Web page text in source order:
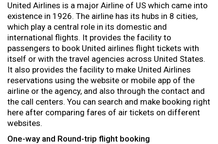
United Airlines is a major Airline of US which came into
existence in 1926. The airline has its hubs in 8 cities,
which play a central role in its domestic and
international flights. It provides the facility to
passengers to book United airlines flight tickets with
itself or with the travel agencies across United States.
It also provides the facility to make United Airlines
reservations using the website or mobile app of the
airline or the agency, and also through the contact and
the call centers. You can search and make booking right
here after comparing fares of air tickets on different
websites.
One-way and Round-trip flight booking